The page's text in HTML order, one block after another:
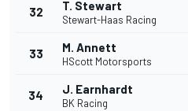
32 T. Stewart
Stewart-Haas Racing
33 M. Annett
HScott Motorsports
34 J. Earnhardt
BK Racing